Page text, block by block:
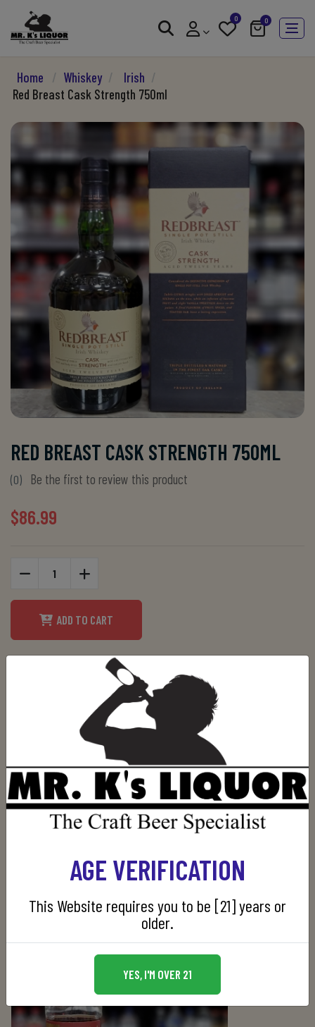
0 0
Home / Whiskey / Irish /
Red Breast Cask Strength 750ml
RED BREAST CASK STRENGTH 750ML
(0) Be the first to review this product
$86.99
ADD TO CART
Red Breast
AGE VERIFICATION
This Website requires you to be [21] years or
older.
YES, I'M OVER 21